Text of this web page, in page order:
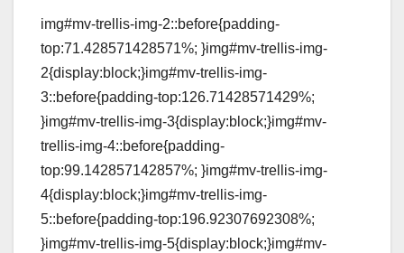
img#mv-trellis-img-2::before{padding-
top:71.428571428571%; }img#mv-trellis-img-
2{display:block;}img#mv-trellis-img-
3::before{padding-top:126.71428571429%;
}img#mv-trellis-img-3{display:block;}img#mv-
trellis-img-4::before{padding-
top:99.142857142857%; }img#mv-trellis-img-
4{display:block;}img#mv-trellis-img-
5::before{padding-top:196.92307692308%;
}img#mv-trellis-img-5{display:block;}img#mv-